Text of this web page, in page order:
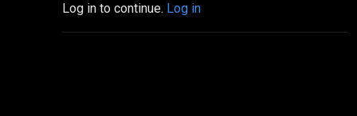
Log in to continue. Log in